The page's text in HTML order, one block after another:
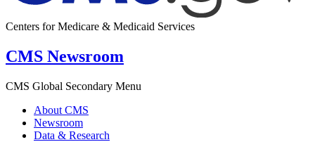
Centers for Medicare & Medicaid Services
CMS Newsroom
CMS Global Secondary Menu
About CMS
Newsroom
Data & Research